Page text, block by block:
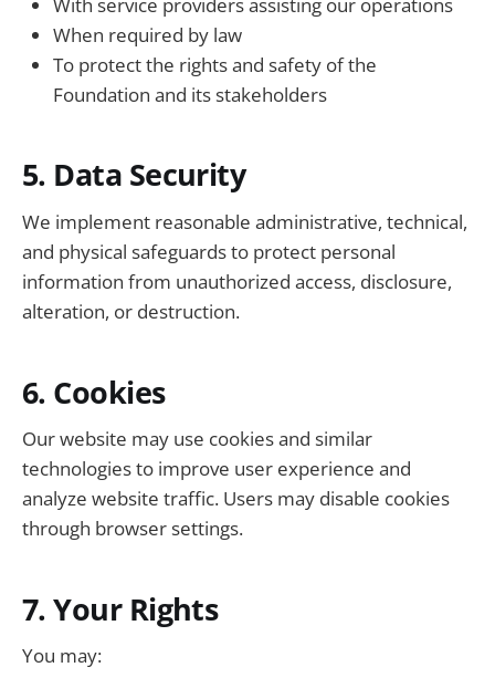
When required by law
To protect the rights and safety of the
Foundation and its stakeholders
5. Data Security
We implement reasonable administrative, technical,
and physical safeguards to protect personal
information from unauthorized access, disclosure,
alteration, or destruction.
6. Cookies
Our website may use cookies and similar
technologies to improve user experience and
analyze website traffic. Users may disable cookies
through browser settings.
7. Your Rights
You may: